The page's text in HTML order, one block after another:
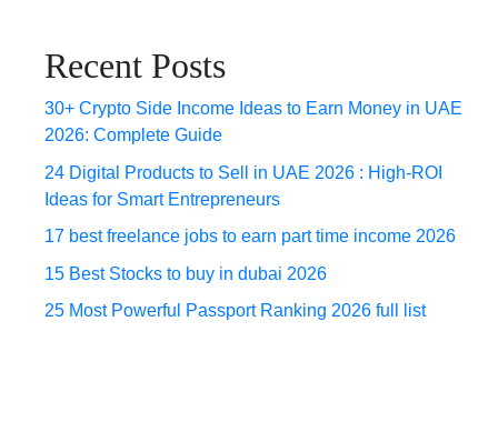
Recent Posts
30+ Crypto Side Income Ideas to Earn Money in UAE
2026: Complete Guide
24 Digital Products to Sell in UAE 2026 : High-ROI
Ideas for Smart Entrepreneurs
17 best freelance jobs to earn part time income 2026
15 Best Stocks to buy in dubai 2026
25 Most Powerful Passport Ranking 2026 full list